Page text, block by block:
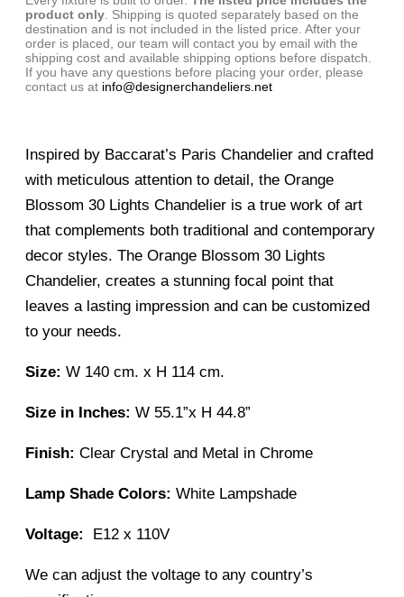
product only . Shipping is quoted separately based on the
destination and is not included in the listed price. After your
order is placed, our team will contact you by email with the
shipping cost and available shipping options before dispatch.
If you have any questions before placing your order, please
contact us at info@designerchandeliers.net
Inspired by Baccarat’s Paris Chandelier and crafted
with meticulous attention to detail, the Orange
Blossom 30 Lights Chandelier is a true work of art
that complements both traditional and contemporary
decor styles. The Orange Blossom 30 Lights
Chandelier, creates a stunning focal point that
leaves a lasting impression and can be customized
to your needs.
Size: W 140 cm. x H 114 cm.
Size in Inches: W 55.1”x H 44.8”
Finish: Clear Crystal and Metal in Chrome
Lamp Shade Colors: White Lampshade
Voltage: E12 x 110V
We can adjust the voltage to any country’s